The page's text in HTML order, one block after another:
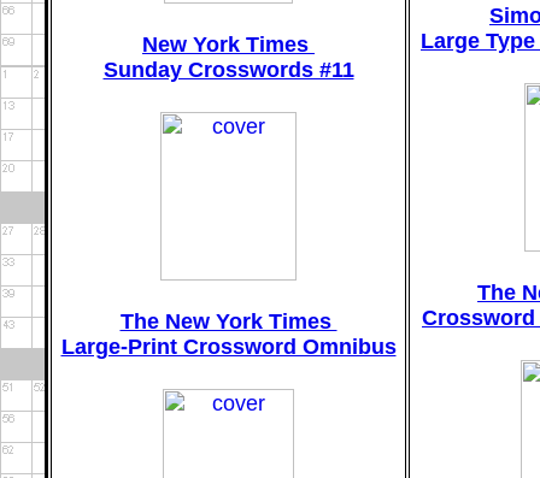
New York Times
Sunday Crosswords #11
The New York Times
Large-Print Crossword Omnibus
Large
The
Crossword